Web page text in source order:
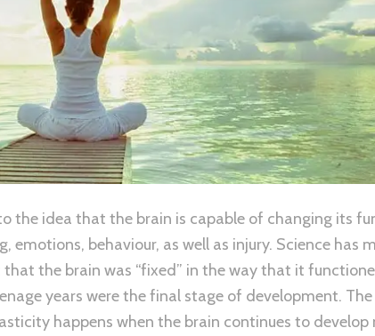
the idea that the brain is capable of changing its
emotions, behaviour, as well as injury. Science has
the brain was “fixed” in the way that it
years were the final stage of development.
happens when the brain continues to develop